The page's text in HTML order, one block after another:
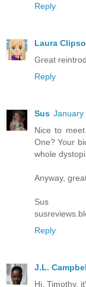
Reply
Laura
Great
Reply
Sus January
Nice to
One? Your
whole
Anyway,
Sus
Reply
J.L.
Hi, Timothy,